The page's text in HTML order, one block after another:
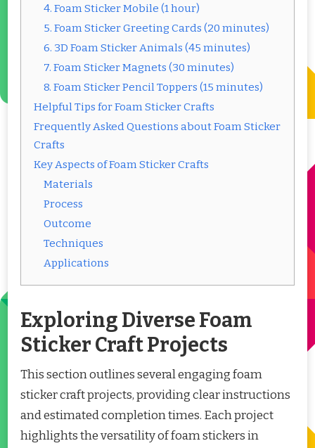
4. Foam Sticker Mobile (1 hour)
5. Foam Sticker Greeting Cards (20 minutes)
6. 3D Foam Sticker Animals (45 minutes)
7. Foam Sticker Magnets (30 minutes)
8. Foam Sticker Pencil Toppers (15 minutes)
Helpful Tips for Foam Sticker Crafts
Frequently Asked Questions about Foam Sticker
Crafts
Key Aspects of Foam Sticker Crafts
Materials
Process
Outcome
Techniques
Applications
Exploring Diverse Foam
Sticker Craft Projects
This section outlines several engaging foam
sticker craft projects, providing clear instructions
and estimated completion times. Each project
highlights the versatility of foam stickers in